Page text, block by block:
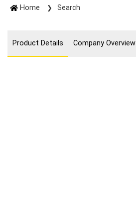
Home Search
Product Details Company Overview